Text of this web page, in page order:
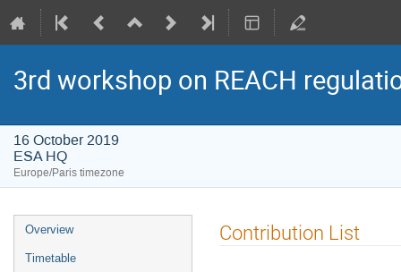
3rd workshop on REACH
16 October 2019
ESA HQ
Europe/Paris timezone
Event
menu
Overview
Timetable
Contribution List